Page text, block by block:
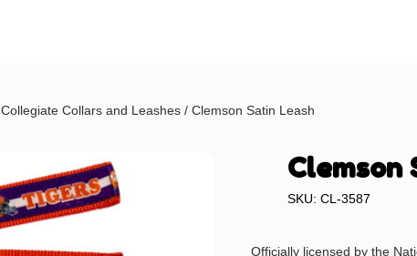
Collegiate Collars and Leashes / Clemson Satin Leash
Clemson
SKU: CL-3587
Officially licensed by the